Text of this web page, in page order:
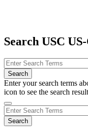
Search USC
Enter your search terms
icon to see the search